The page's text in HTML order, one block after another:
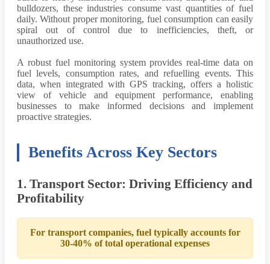
bulldozers, these industries consume vast quantities of fuel
daily. Without proper monitoring, fuel consumption can easily
spiral out of control due to inefficiencies, theft, or
unauthorized use.
A robust fuel monitoring system provides real-time data on
fuel levels, consumption rates, and refuelling events. This
data, when integrated with GPS tracking, offers a holistic
view of vehicle and equipment performance, enabling
businesses to make informed decisions and implement
proactive strategies.
Benefits Across Key Sectors
1. Transport Sector: Driving Efficiency and
Profitability
For transport companies, fuel typically accounts for
30-40% of total operational expenses